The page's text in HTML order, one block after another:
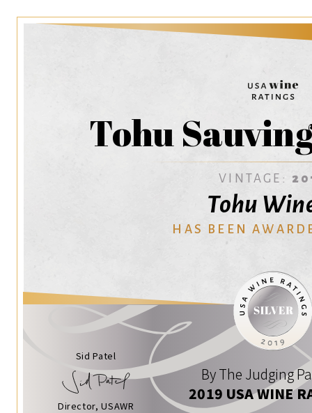
Tohu
VINTAGE:
Tohu
HAS BEEN
Sid Patel
Director, USAWR
By The Judging
2019 USA WINE